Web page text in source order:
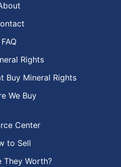
FAQ
Rights
Buy Mineral Rights
We Buy
Center
to Sell
They Worth?